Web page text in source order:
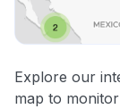
Explore our
map to